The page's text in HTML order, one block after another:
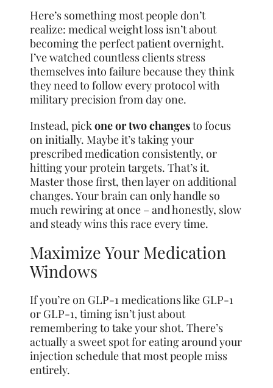
Here’s something most people don’t
realize: medical weight loss isn’t about
becoming the perfect patient overnight.
I’ve watched countless clients stress
themselves into failure because they think
they need to follow every protocol with
military precision from day one.
Instead, pickone or two changesto focus
on initially. Maybe it’s taking your
prescribed medication consistently, or
hitting your protein targets. That’s it.
Master those first, then layer on additional
changes. Your brain can only handle so
much rewiring at once – and honestly, slow
and steady wins this race every time.
Maximize Your Medication
Windows
If you’re on GLP-1 medications like GLP-1
or GLP-1, timing isn’t just about
remembering to take your shot. There’s
actually a sweet spot for eating around your
injection schedule that most people miss
entirely.